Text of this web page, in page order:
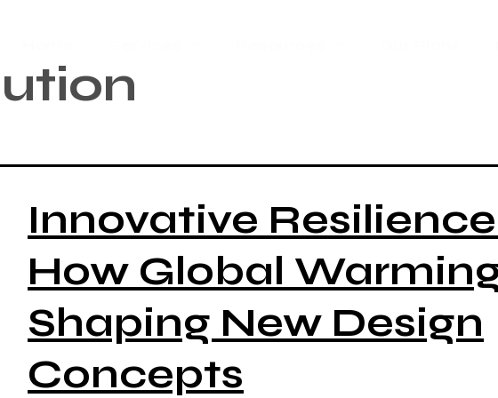
Innovative
How Global
Shaping New Design
Concepts